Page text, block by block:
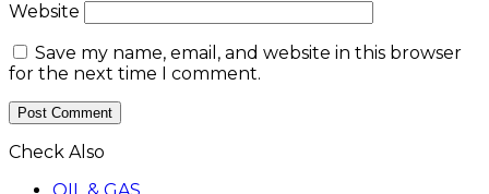
Website
Save my name, email, and website in this browser
for the next time I comment.
Check Also